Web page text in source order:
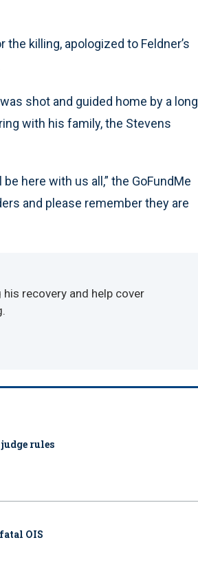
killing, apologized to Feldner’s
shot and guided home by a long
with his family, the Stevens
here with us all,” the GoFundMe
and please remember they are
recovery and help cover
rules
OIS